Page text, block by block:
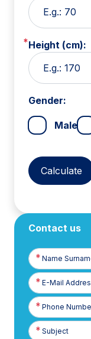
Height (cm):
Gender:
Male
Contact us
Name
Surname
E-
Posta
Phone
Number